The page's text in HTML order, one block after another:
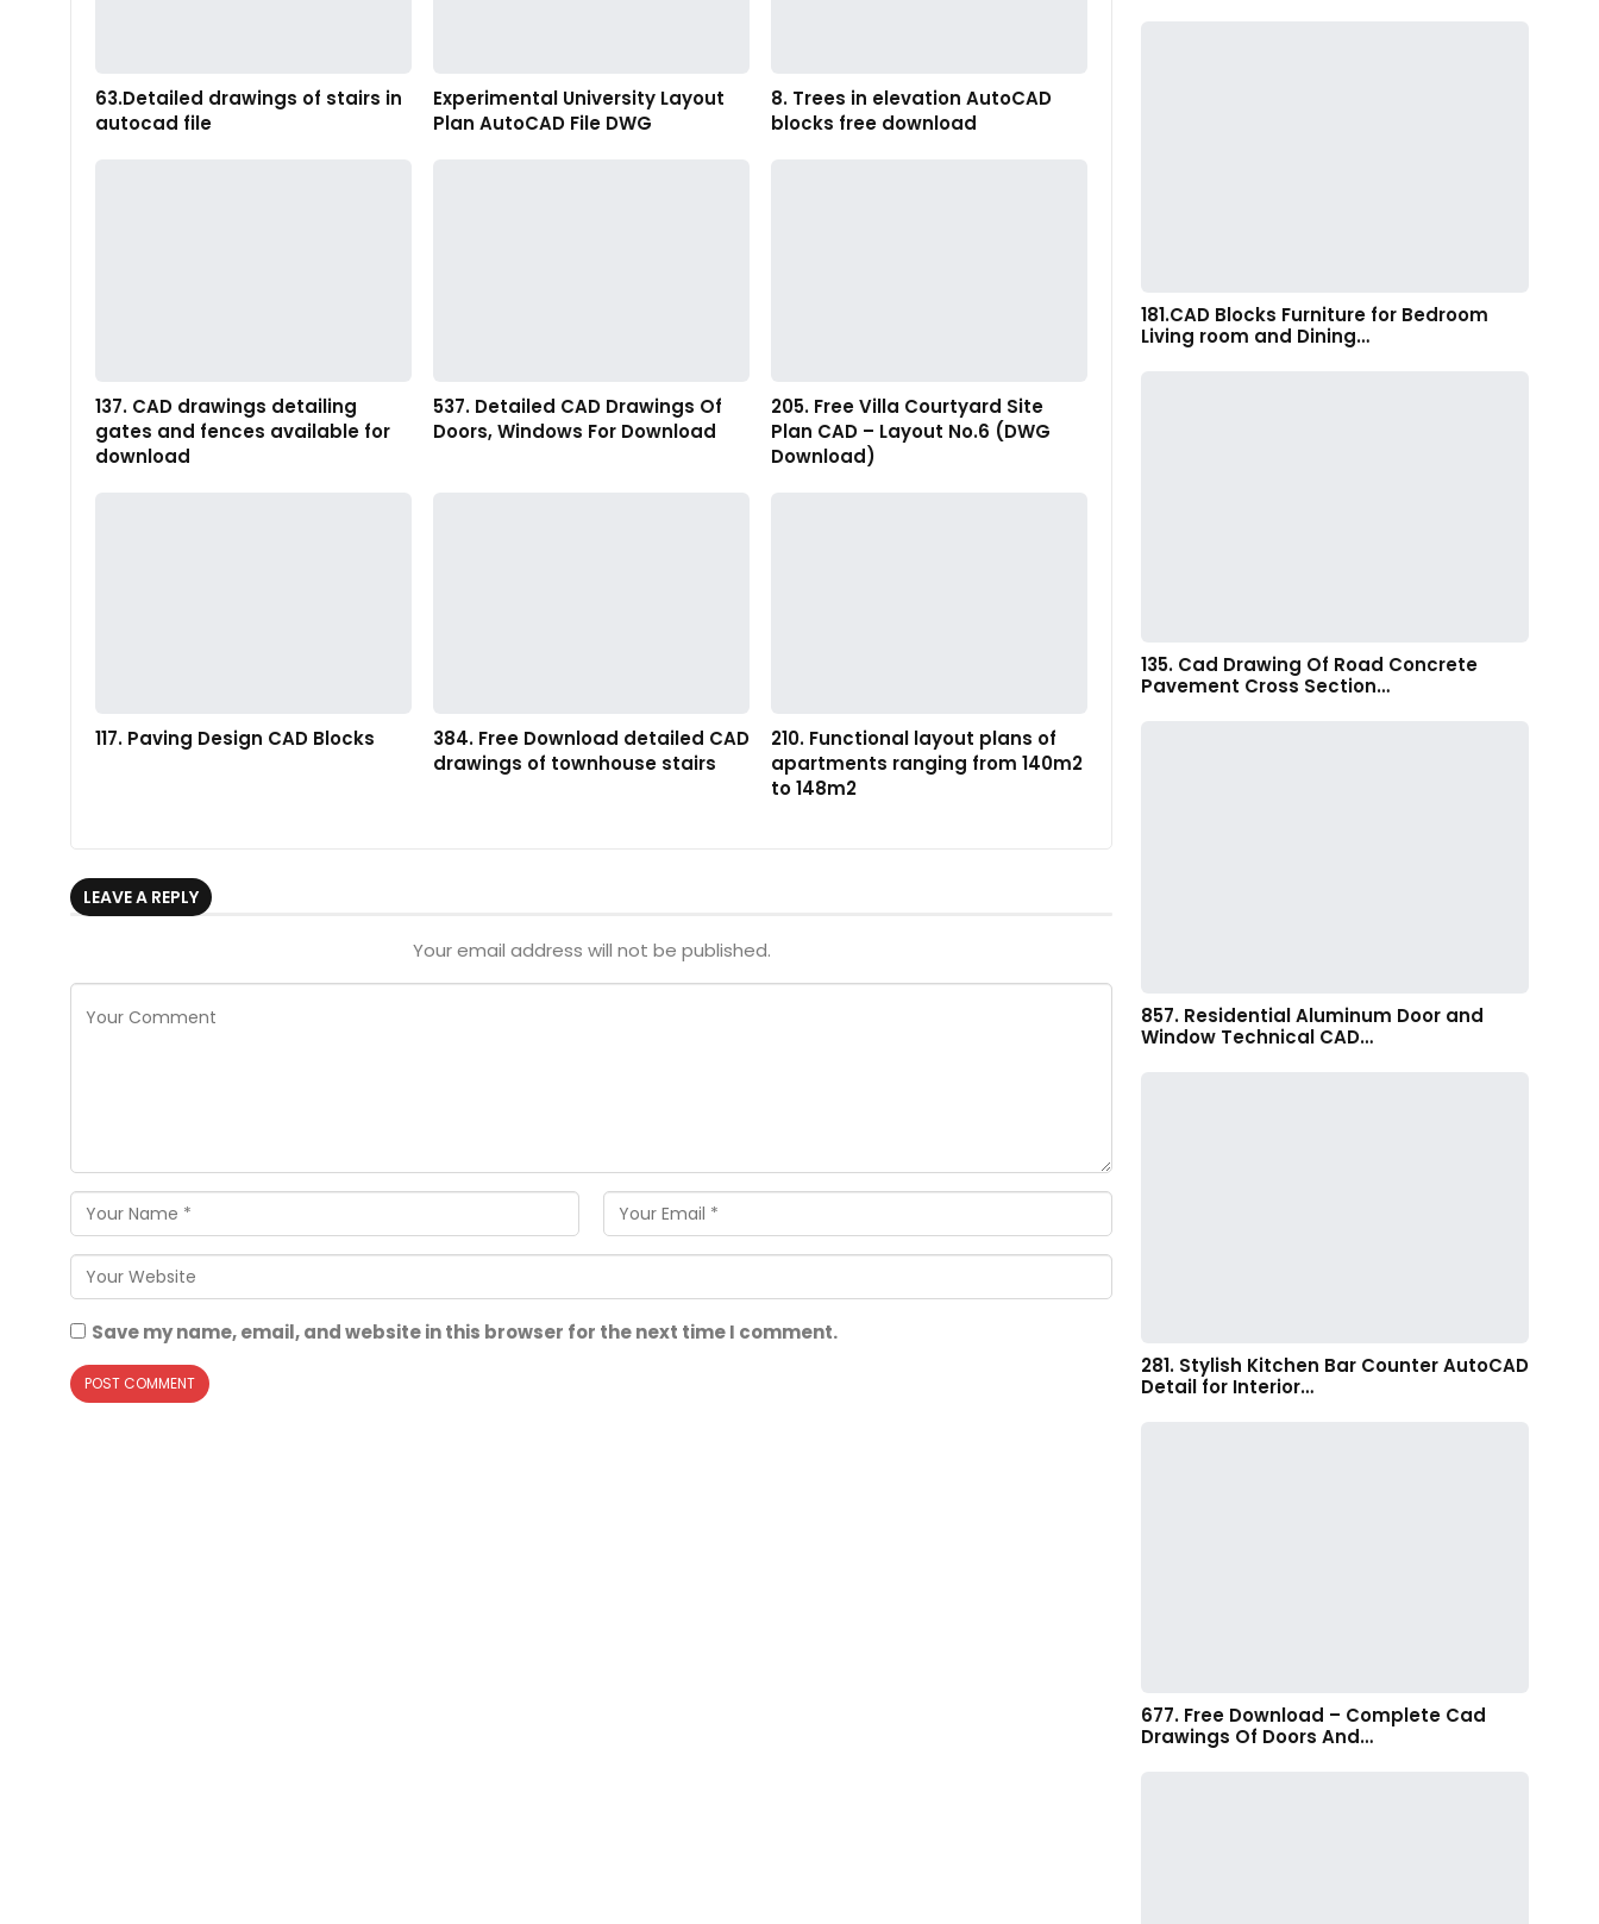
63.Detailed drawings of stairs in
autocad file
Experimental University Layout
Plan AutoCAD File DWG
8. Trees in elevation AutoCAD
blocks free download
137. CAD drawings detailing
gates and fences available for
download
537. Detailed CAD Drawings Of
Doors, Windows For Download
205. Free Villa Courtyard Site
Plan CAD – Layout No.6 (DWG
Download)
117. Paving Design CAD Blocks
384. Free Download detailed CAD
drawings of townhouse stairs
210. Functional layout plans of
apartments ranging from 140m2
to 148m2
LEAVE A REPLY
Your email address will not be published.
Save my name, email, and website in this browser for the next time I comment.
181.CAD Blocks Furniture for Bedroom
Living room and Dining…
135. Cad Drawing Of Road Concrete
Pavement Cross Section…
857. Residential Aluminum Door and
Window Technical CAD…
281. Stylish Kitchen Bar Counter AutoCAD
Detail for Interior…
677. Free Download – Complete Cad
Drawings Of Doors And…